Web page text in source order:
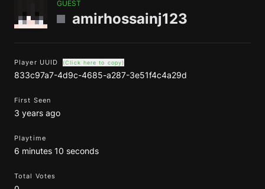
GUEST
amirhossainj123
Player UUID (Click here to copy)
833c97a7-4d9c-4685-a287-3e51f4c4a29d
First Seen
3 years ago
Playtime
6 minutes 10 seconds
Total Votes